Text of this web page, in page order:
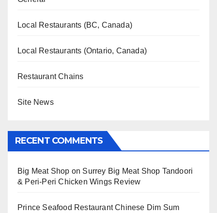
Local Restaurants (BC, Canada)
Local Restaurants (Ontario, Canada)
Restaurant Chains
Site News
RECENT COMMENTS
Big Meat Shop on Surrey Big Meat Shop Tandoori
& Peri-Peri Chicken Wings Review
Prince Seafood Restaurant Chinese Dim Sum